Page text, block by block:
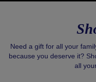
Need a gift for all your
because you deserve it?
all